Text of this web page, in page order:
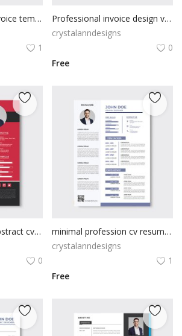
Basic Red simple invoice template
1
Professional invoice design vector
crystalanndesigns
0
Free
Modern red black abstract cv resume template
0
minimal profession cv resume template design vector
crystalanndesigns
1
Free